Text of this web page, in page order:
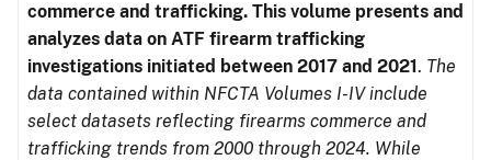
commerce and trafficking. This volume presents and
analyzes data on ATF firearm trafficking
investigations initiated between 2017 and 2021. The
data contained within NFCTA Volumes I-IV include
select datasets reflecting firearms commerce and
trafficking trends from 2000 through 2024. While